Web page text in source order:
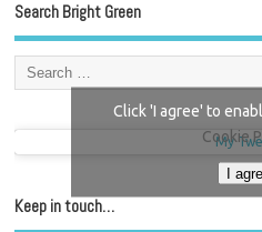
Search Bright Green
My
Click 'I agree' to
Cookie
I
Keep in touch…